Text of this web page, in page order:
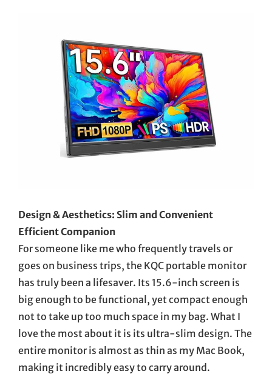
Design & Aesthetics: Slim and Convenient
Efficient Companion
For someone like me who frequently travels or
goes on business trips, the KQC portable monitor
has truly been a lifesaver. Its 15.6-inch screen is
big enough to be functional, yet compact enough
not to take up too much space in my bag. What I
love the most about it is its ultra-slim design. The
entire monitor is almost as thin as my Mac Book,
making it incredibly easy to carry around.